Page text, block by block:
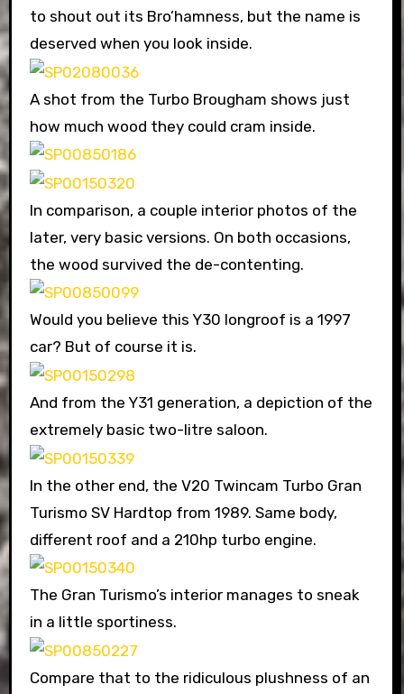
to shout out its Bro’hamness, but the name is
deserved when you look inside.
A shot from the Turbo Brougham shows just
how much wood they could cram inside.
In comparison, a couple interior photos of the
later, very basic versions. On both occasions,
the wood survived the de-contenting.
Would you believe this Y30 longroof is a 1997
car? But of course it is.
And from the Y31 generation, a depiction of the
extremely basic two-litre saloon.
In the other end, the V20 Twincam Turbo Gran
Turismo SV Hardtop from 1989. Same body,
different roof and a 210hp turbo engine.
The Gran Turismo’s interior manages to sneak
in a little sportiness.
Compare that to the ridiculous plushness of an